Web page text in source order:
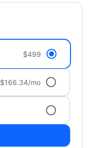
$499
$166.34/mo